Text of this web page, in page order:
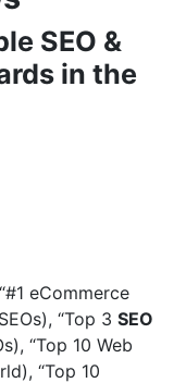
SEO &
in the
eCommerce
“Top 3 SEO
“Top 10 Web
“Top 10